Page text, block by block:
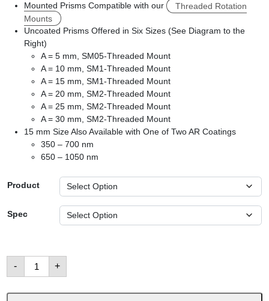
Mounted Prisms Compatible with our
Threaded Rotation
Mounts
Uncoated Prisms Offered in Six Sizes (See Diagram to the
Right)
A = 5 mm, SM05-Threaded Mount
A = 10 mm, SM1-Threaded Mount
A = 15 mm, SM1-Threaded Mount
A = 20 mm, SM2-Threaded Mount
A = 25 mm, SM2-Threaded Mount
A = 30 mm, SM2-Threaded Mount
15 mm Size Also Available with One of Two AR Coatings
350 – 700 nm
650 – 1050 nm
Product
Spec
-
Dove
Prisms
數
+